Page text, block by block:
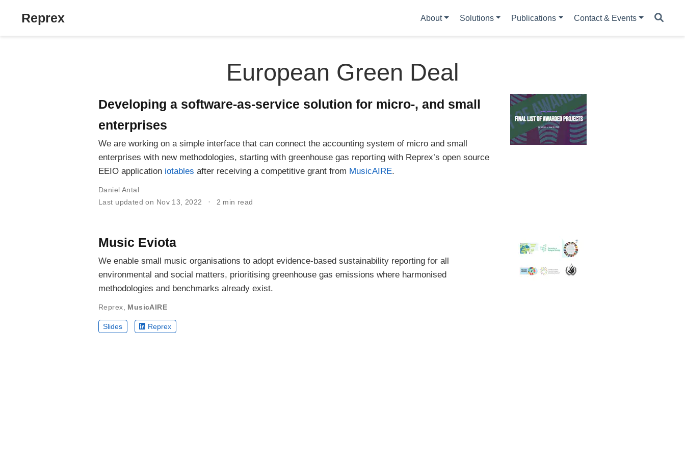
Reprex About Solutions Publications Contact & Events
European Green Deal
Developing a software-as-service solution for micro-, and small
enterprises
We are working on a simple interface that can connect the accounting system of micro and small
enterprises with new methodologies, starting with greenhouse gas reporting with Reprex’s open source
EEIO application iotables after receiving a competitive grant from MusicAIRE.
Daniel Antal
Last updated on Nov 13, 2022
2 min read
Music Eviota
We enable small music organisations to adopt evidence-based sustainability reporting for all
environmental and social matters, prioritising greenhouse gas emissions where harmonised
methodologies and benchmarks already exist.
Reprex MusicAIRE
Slides Reprex